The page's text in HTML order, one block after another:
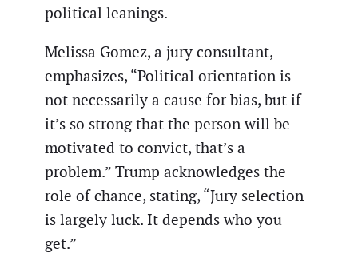
political leanings.
Melissa Gomez, a jury consultant,
emphasizes, “Political orientation is
not necessarily a cause for bias, but if
it’s so strong that the person will be
motivated to convict, that’s a
problem.” Trump acknowledges the
role of chance, stating, “Jury selection
is largely luck. It depends who you
get.”